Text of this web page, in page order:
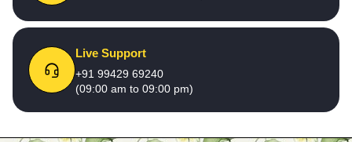
Live Support
+91 99429 69240
(09:00 am to 09:00 pm)